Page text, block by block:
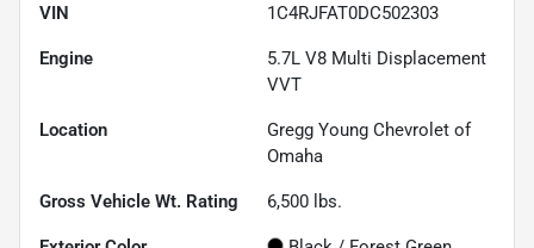
VIN 1C4RJFAT0DC502303
Engine
5.7L V8 Multi Displacement
VVT
Location
Gregg Young Chevrolet of
Omaha
Gross Vehicle Wt. Rating 6,500 lbs.